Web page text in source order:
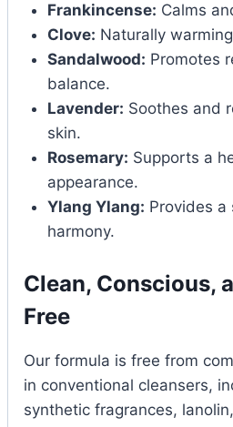
Frankincense: Calms
Clove: Naturally
Sandalwood: Promotes
balance.
Lavender: Soothes and
skin.
Rosemary: Supports a
appearance.
Ylang Ylang: Provides a
harmony.
Clean, Conscious,
Free
Our formula is free from
in conventional cleansers,
synthetic fragrances,